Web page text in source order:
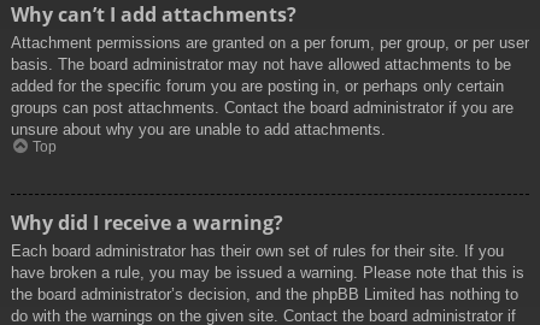
Why can’t I add attachments?
Attachment permissions are granted on a per forum, per group, or per user
basis. The board administrator may not have allowed attachments to be
added for the specific forum you are posting in, or perhaps only certain
groups can post attachments. Contact the board administrator if you are
unsure about why you are unable to add attachments.
Top
Why did I receive a warning?
Each board administrator has their own set of rules for their site. If you
have broken a rule, you may be issued a warning. Please note that this is
the board administrator’s decision, and the phpBB Limited has nothing to
do with the warnings on the given site. Contact the board administrator if